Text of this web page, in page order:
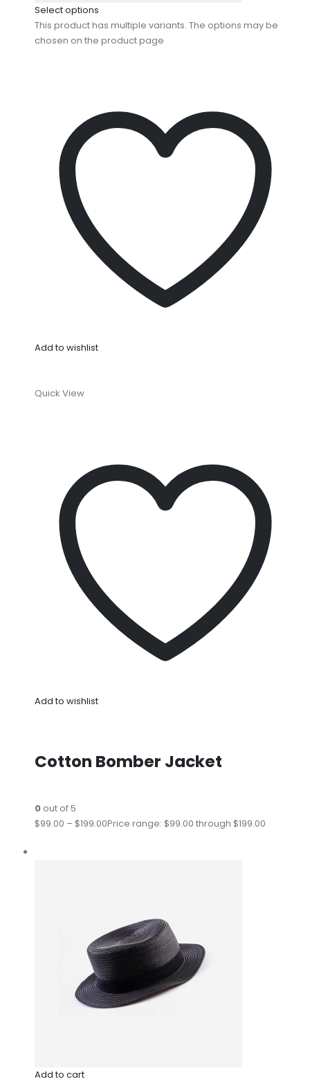
Select options
This product has multiple variants. The options may be
chosen on the product page
Add to wishlist
Quick View
Add to wishlist
Cotton Bomber Jacket
0out of 5
$99.00 – $199.00Price range: $99.00 through $199.00
Add to cart